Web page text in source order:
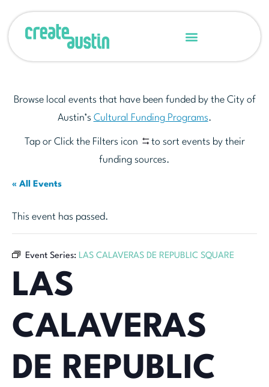
Browse local events that have been funded by the City of
Austin’s Cultural Funding Programs.
Tap or Click the Filters icon
to sort events by their
funding sources.
« All Events
This event has passed.
Event Series: LAS CALAVERAS DE REPUBLIC SQUARE
LAS
CALAVERAS
DE REPUBLIC